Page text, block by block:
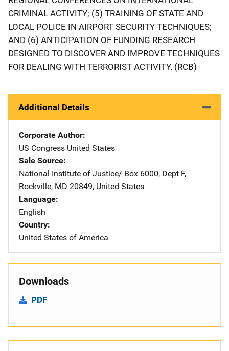
CRIMINAL ACTIVITY; (5) TRAINING OF STATE AND
LOCAL POLICE IN AIRPORT SECURITY TECHNIQUES;
AND (6) ANTICIPATION OF FUNDING RESEARCH
DESIGNED TO DISCOVER AND IMPROVE TECHNIQUES
FOR DEALING WITH TERRORIST ACTIVITY. (RCB)
Additional Details
Corporate Author
US Congress Address
United States
Sale Source
National Institute of Justice/ Address
Box 6000, Dept F,
Rockville, MD 20849, United States
Language
English
Country
United States of America
Downloads
PDF